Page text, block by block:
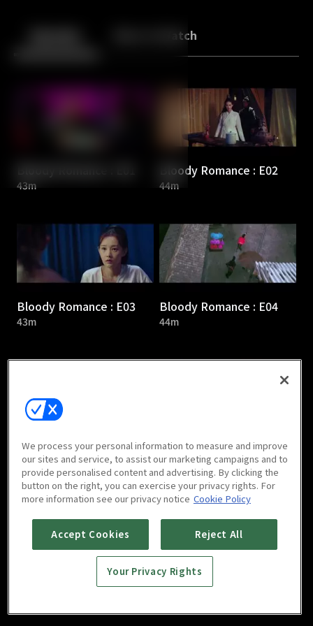
Back More to Watch
43m
Bloody Romance : E02
44m
Bloody Romance : E03
43m
Bloody Romance : E04
44m
Bloody Romance : E05
44m
Bloody Romance : E06
43m
Bloody Romance : E07 Bloody Romance : E08
We process your personal information to measure and improve
our sites and service, to assist our marketing campaigns and to
provide personalised content and advertising. By clicking the
button on the right, you can exercise your privacy rights. For
more information see our privacy notice Cookie Policy
Accept Cookies Reject All
Your Privacy Rights